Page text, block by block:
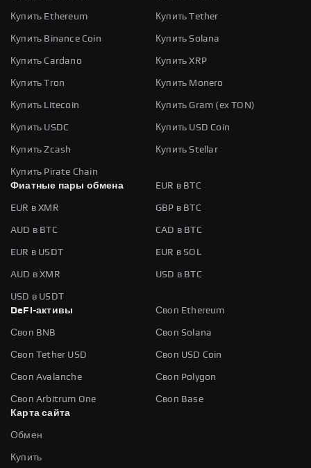
Купить Ethereum Купить Tether
Купить Binance Coin Купить Solana
Купить Cardano Купить XRP
Купить Tron Купить Monero
Купить Litecoin Купить Gram (ex TON)
Купить USDC Купить USD Coin
Купить Zcash Купить Stellar
Купить Pirate Chain
Фиатные пары обмена
EUR в BTC
EUR в XMR GBP в BTC
AUD в BTC CAD в BTC
EUR в USDT EUR в SOL
AUD в XMR USD в BTC
USD в USDT
DeFi-активы
Своп Ethereum
Своп BNB Своп Solana
Своп Tether USD Своп USD Coin
Своп Avalanche Своп Polygon
Своп Arbitrum One
Своп Base
Карта сайта
Обмен
Купить